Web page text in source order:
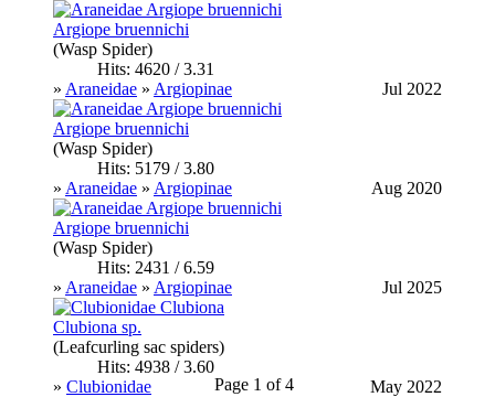
Argiope bruennichi
(Wasp Spider)
Hits: 4620 / 3.31
» Araneidae » Argiopinae Jul 2022
Argiope bruennichi
(Wasp Spider)
Hits: 5179 / 3.80
» Araneidae » Argiopinae Aug 2020
Argiope bruennichi
(Wasp Spider)
Hits: 2431 / 6.59
» Araneidae » Argiopinae Jul 2025
Clubiona sp.
(Leafcurling sac spiders)
Hits: 4938 / 3.60
» Clubionidae May 2022
Page 1 of 4